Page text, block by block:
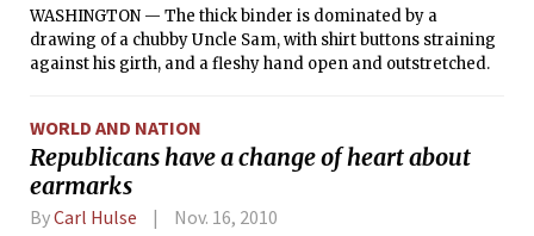
WASHINGTON — The thick binder is dominated by a
drawing of a chubby Uncle Sam, with shirt buttons straining
against his girth, and a fleshy hand open and outstretched.
WORLD AND NATION
Republicans have a change of heart about
earmarks
ByCarl Hulse Nov. 16, 2010